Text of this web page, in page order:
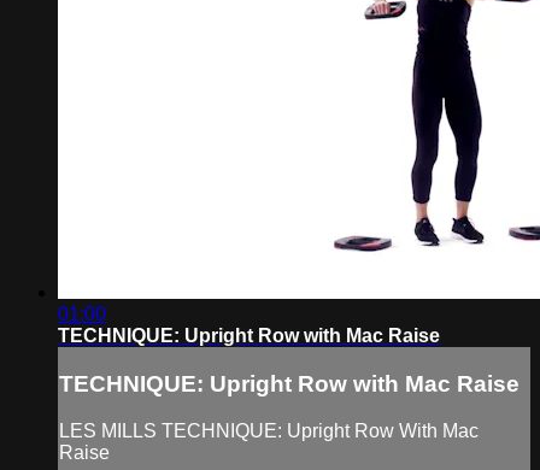
01:00
TECHNIQUE: Upright Row with Mac Raise
TECHNIQUE: Upright Row with Mac Raise
LES MILLS TECHNIQUE: Upright Row With Mac
Raise